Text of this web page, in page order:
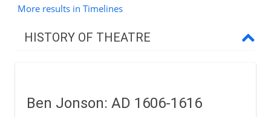
More results in Timelines
HISTORY OF THEATRE
Greece and Rome
Ben Jonson: AD 1606-1616